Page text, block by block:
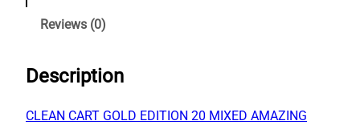
E
i
Reviews (0)
Description
CLEAN CART GOLD EDITION 20 MIXED AMAZING